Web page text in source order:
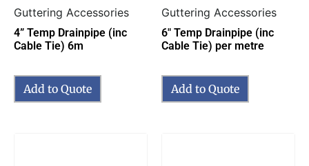
Guttering Accessories
4” Temp Drainpipe (inc
Cable Tie) 6m
Add to Quote
Guttering Accessories
6″ Temp Drainpipe (inc
Cable Tie) per metre
Add to Quote